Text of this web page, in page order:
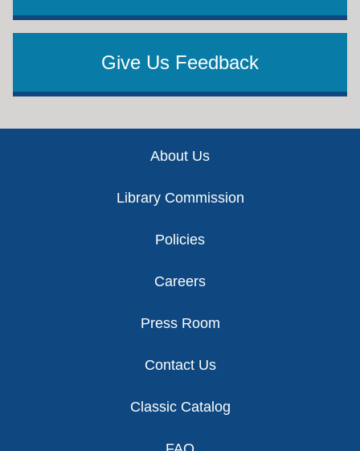
Give Us Feedback
About Us
Library Commission
Policies
Careers
Press Room
Contact Us
Classic Catalog